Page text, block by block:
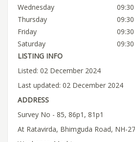
Wednesday
Thursday
Friday
Saturday
LISTING INFO
Listed: 02 December 2024
Last updated: 02 December 2024
ADDRESS
Survey No - 85, 86p1, 81p1
At Ratavirda, Bhimguda Road, NH-